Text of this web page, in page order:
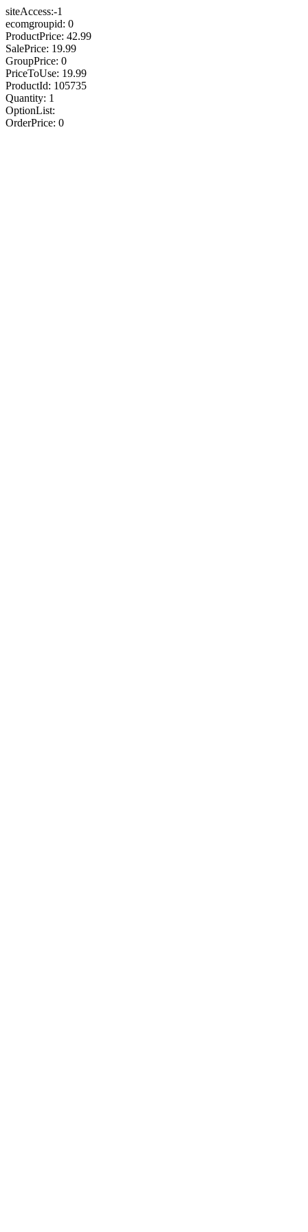
siteAccess:-1
ecomgroupid: 0
ProductPrice: 42.99
SalePrice: 19.99
GroupPrice: 0
PriceToUse: 19.99
ProductId: 105735
Quantity: 1
OptionList:
OrderPrice: 0